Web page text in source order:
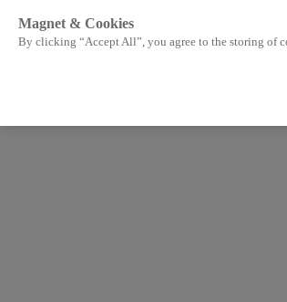
Magnet & Cookies
By clicking “Accept All”, you agree to the storing of